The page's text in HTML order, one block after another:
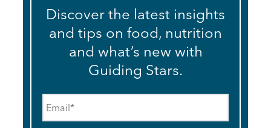
Discover the latest insights
and tips on food, nutrition
and what’s new with
Guiding Stars.